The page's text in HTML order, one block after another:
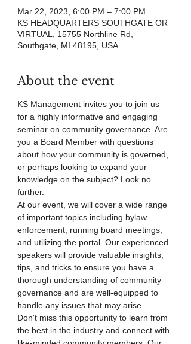
Mar 22, 2023, 6:00 PM – 7:00 PM
KS HEADQUARTERS SOUTHGATE OR
VIRTUAL, 15755 Northline Rd,
Southgate, MI 48195, USA
About the event
KS Management invites you to join us
for a highly informative and engaging
seminar on community governance. Are
you a Board Member with questions
about how your community is governed,
or perhaps looking to expand your
knowledge on the subject? Look no
further.
At our event, we will cover a wide range
of important topics including bylaw
enforcement, running board meetings,
and utilizing the portal. Our experienced
speakers will provide valuable insights,
tips, and tricks to ensure you have a
thorough understanding of community
governance and are well-equipped to
handle any issues that may arise.
Don't miss this opportunity to learn from
the best in the industry and connect with